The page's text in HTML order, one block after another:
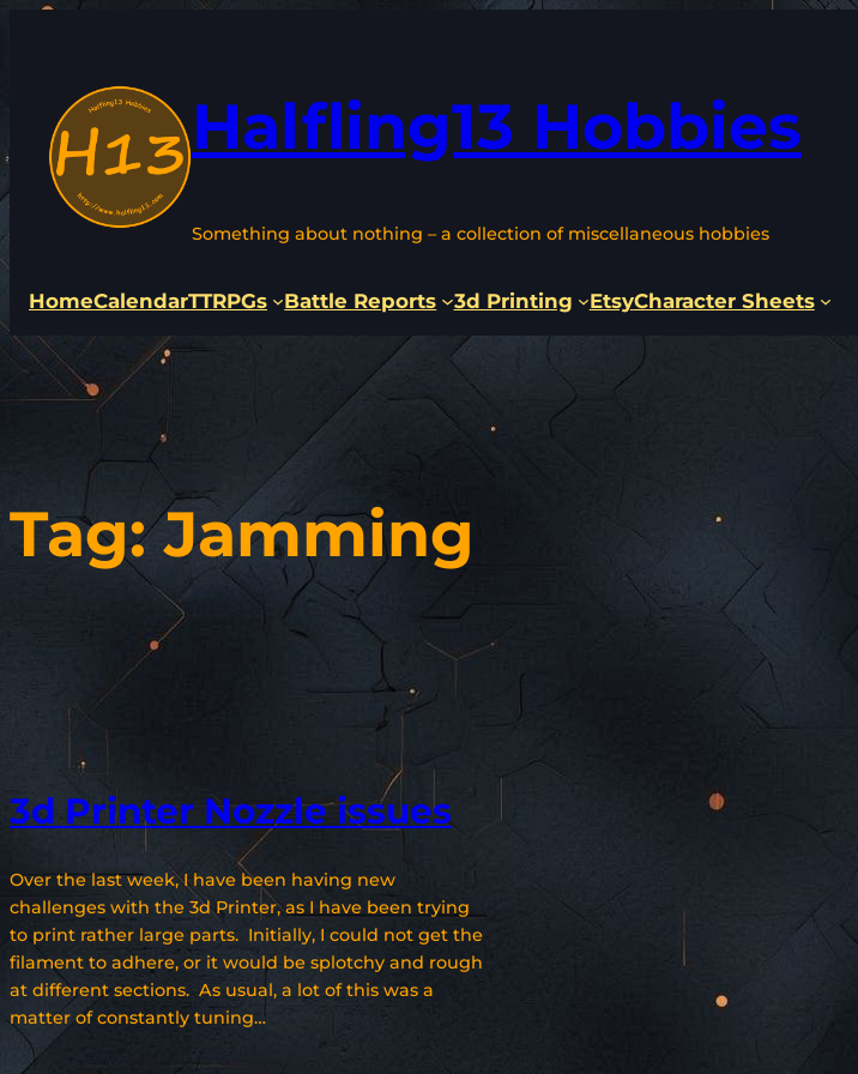
Halfling13 Hobbies
Something about nothing – a collection of miscellaneous hobbies
HomeCalendarTTRPGs Battle Reports 3d Printing EtsyCharacter Sheets
Tag:Jamming
3d Printer Nozzle issues
Over the last week, I have been having new
challenges with the 3d Printer, as I have been trying
to print rather large parts. Initially, I could not get the
filament to adhere, or it would be splotchy and rough
at different sections. As usual, a lot of this was a
matter of constantly tuning…